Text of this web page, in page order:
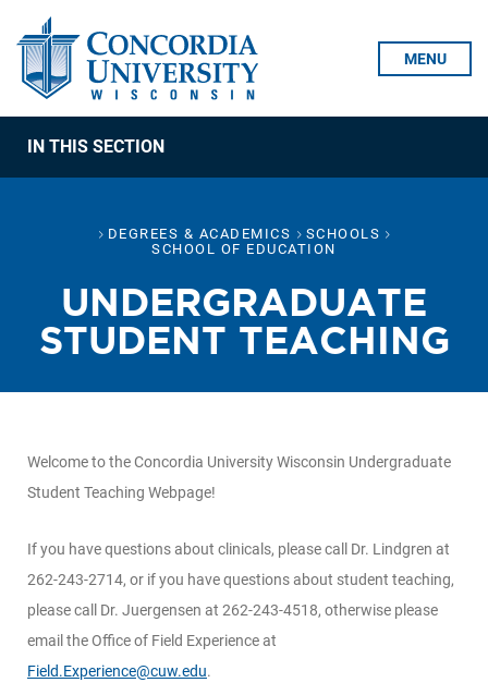
MENU
IN THIS SECTION
DEGREES & ACADEMICS
SCHOOLS
SCHOOL OF EDUCATION
UNDERGRADUATE
STUDENT TEACHING
Welcome to the Concordia University Wisconsin Undergraduate
Student Teaching Webpage!
If you have questions about clinicals, please call Dr. Lindgren at
262-243-2714, or if you have questions about student teaching,
please call Dr. Juergensen at 262-243-4518, otherwise please
email the Office of Field Experience at
Field.Experience@cuw.edu.